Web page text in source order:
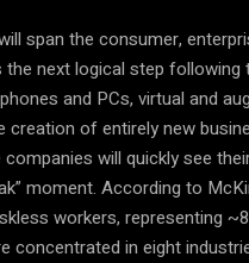
span the consumer,
the next logical step following
and PCs, virtual and
creation of entirely new
will quickly see
moment. According to
workers, representing
concentrated in eight